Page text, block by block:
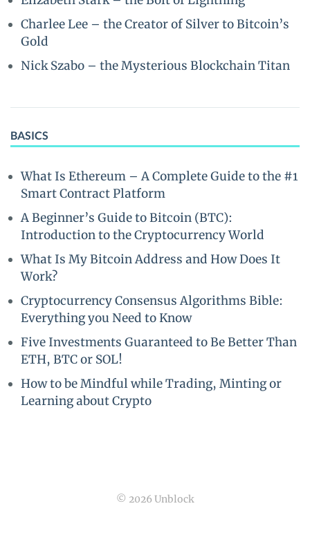
Charlee Lee – the Creator of Silver to Bitcoin’s
Gold
Nick Szabo – the Mysterious Blockchain Titan
BASICS
What Is Ethereum – A Complete Guide to the #1
Smart Contract Platform
A Beginner’s Guide to Bitcoin (BTC):
Introduction to the Cryptocurrency World
What Is My Bitcoin Address and How Does It
Work?
Cryptocurrency Consensus Algorithms Bible:
Everything you Need to Know
Five Investments Guaranteed to Be Better Than
ETH, BTC or SOL!
How to be Mindful while Trading, Minting or
Learning about Crypto
© 2026 Unblock